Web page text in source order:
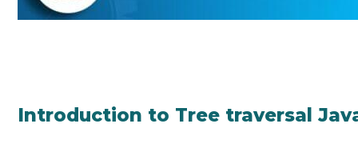
Introduction to Tree traversal